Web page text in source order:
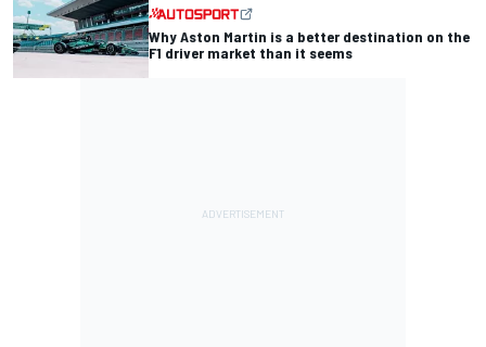
Why Aston Martin is a better destination on the
F1 driver market than it seems